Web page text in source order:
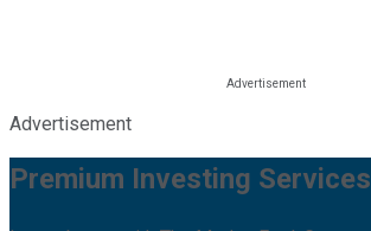
Advertisement
Premium Investing Services